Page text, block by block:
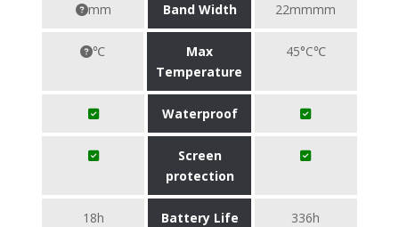
mm Band Width 22mmmm
℃
Max
Temperature
45°C℃
Waterproof
Screen
protection
18h Battery Life 336h